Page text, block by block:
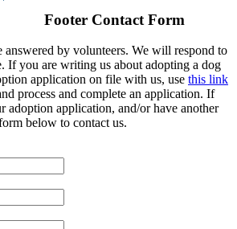
Footer Contact Form
answered by volunteers. We will respond to
If you are writing us about adopting a dog
application on file with us, use this link
process and complete an application. If
adoption application, and/or have another
below to contact us.